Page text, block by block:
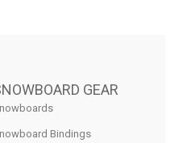
GEAR
Bindings